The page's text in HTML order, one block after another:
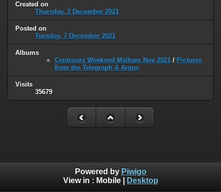
Created on
Thursday, 2 December 2021
Posted on
Tuesday, 7 December 2021
Albums
Centenary Weekend Malham Nov 2021 / Pictures
from the Telegraph & Argus
Visits
35679
Powered by Piwigo
View in : Mobile| Desktop